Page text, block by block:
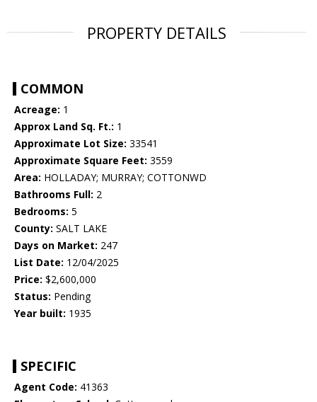
PROPERTY DETAILS
COMMON
Acreage: 1
Approx Land Sq. Ft.: 1
Approximate Lot Size: 33541
Approximate Square Feet: 3559
Area: HOLLADAY; MURRAY; COTTONWD
Bathrooms Full: 2
Bedrooms: 5
County: SALT LAKE
Days on Market: 247
List Date: 12/04/2025
Price: $2,600,000
Status: Pending
Year built: 1935
SPECIFIC
Agent Code: 41363